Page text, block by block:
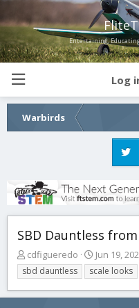
Entertaining,
Log
Warbirds
SBD Dauntless
T
h
r
e
cdfigueredo
S
t
a
r
Jun 19,
sbd dauntless
scale looks